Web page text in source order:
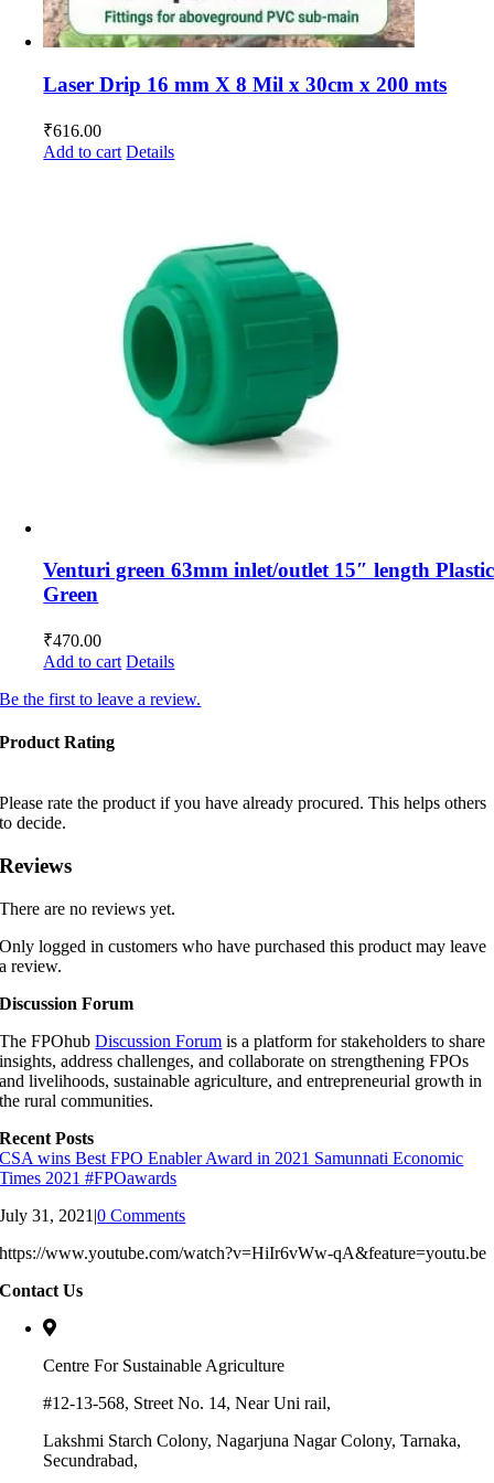
Laser Drip 16 mm X 8 Mil x 30cm x 200 mts
₹616.00
Add to cart Details
Venturi green 63mm inlet/outlet 15″ length Plastic
Green
₹470.00
Add to cart Details
Be the first to leave a review.
Product Rating
Please rate the product if you have already procured. This helps others
to decide.
Reviews
There are no reviews yet.
Only logged in customers who have purchased this product may leave
a review.
Discussion Forum
The FPOhubDiscussion Forum is a platform for stakeholders to share
insights, address challenges, and collaborate on strengthening FPOs
and livelihoods, sustainable agriculture, and entrepreneurial growth in
the rural communities.
Recent Posts
CSA wins Best FPO Enabler Award in 2021 Samunnati Economic
Times 2021 #FPOawards
July 31, 2021 |0 Comments
https://www.youtube.com/watch?v=HiIr6vWw-qA&feature=youtu.be
Contact Us
Centre For Sustainable Agriculture
#12-13-568, Street No. 14, Near Uni rail,
Lakshmi Starch Colony, Nagarjuna Nagar Colony, Tarnaka,
Secundrabad,